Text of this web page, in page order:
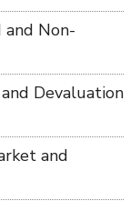
Non-
Devaluation
and